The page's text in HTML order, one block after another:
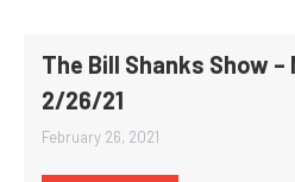
The Bill Shanks Show –
2/26/21
February 26, 2021